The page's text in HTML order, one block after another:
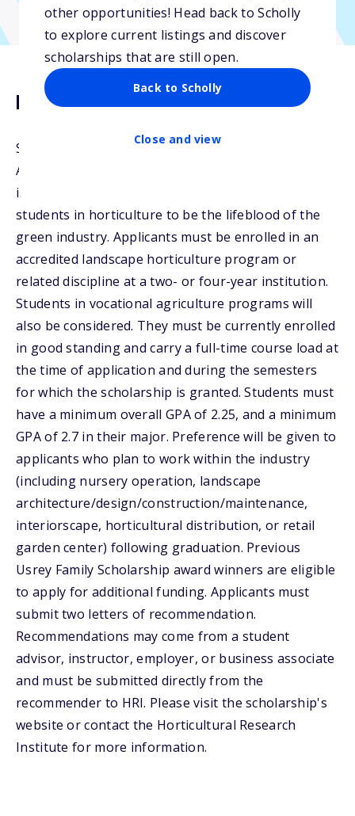
other opportunities! Head back to Scholly
to explore current listings and discover
scholarships that are still open.
Back to Scholly
Close and view
Description
Susie and Bruce Usrey of Monrovia Growers Inc. in
Azusa, CA, established the Usrey Family Scholarship
in 2001. The Usrey family considers graduating
students in horticulture to be the lifeblood of the
green industry. Applicants must be enrolled in an
accredited landscape horticulture program or
related discipline at a two- or four-year institution.
Students in vocational agriculture programs will
also be considered. They must be currently enrolled
in good standing and carry a full-time course load at
the time of application and during the semesters
for which the scholarship is granted. Students must
have a minimum overall GPA of 2.25, and a minimum
GPA of 2.7 in their major. Preference will be given to
applicants who plan to work within the industry
(including nursery operation, landscape
architecture/design/construction/maintenance,
interiorscape, horticultural distribution, or retail
garden center) following graduation. Previous
Usrey Family Scholarship award winners are eligible
to apply for additional funding. Applicants must
submit two letters of recommendation.
Recommendations may come from a student
advisor, instructor, employer, or business associate
and must be submitted directly from the
recommender to HRI. Please visit the scholarship's
website or contact the Horticultural Research
Institute for more information.